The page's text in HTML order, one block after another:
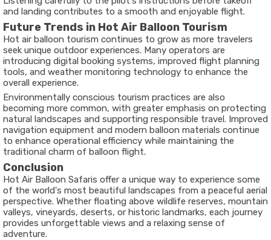
and landing contributes to a smooth and enjoyable flight.
Future Trends in Hot Air Balloon Tourism
Hot air balloon tourism continues to grow as more travelers
seek unique outdoor experiences. Many operators are
introducing digital booking systems, improved flight planning
tools, and weather monitoring technology to enhance the
overall experience.
Environmentally conscious tourism practices are also
becoming more common, with greater emphasis on protecting
natural landscapes and supporting responsible travel. Improved
navigation equipment and modern balloon materials continue
to enhance operational efficiency while maintaining the
traditional charm of balloon flight.
Conclusion
Hot Air Balloon Safaris offer a unique way to experience some
of the world's most beautiful landscapes from a peaceful aerial
perspective. Whether floating above wildlife reserves, mountain
valleys, vineyards, deserts, or historic landmarks, each journey
provides unforgettable views and a relaxing sense of
adventure.